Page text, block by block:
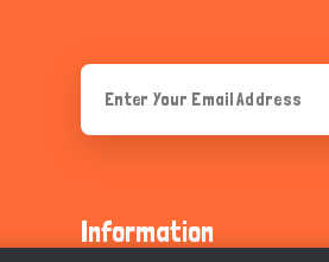
Information